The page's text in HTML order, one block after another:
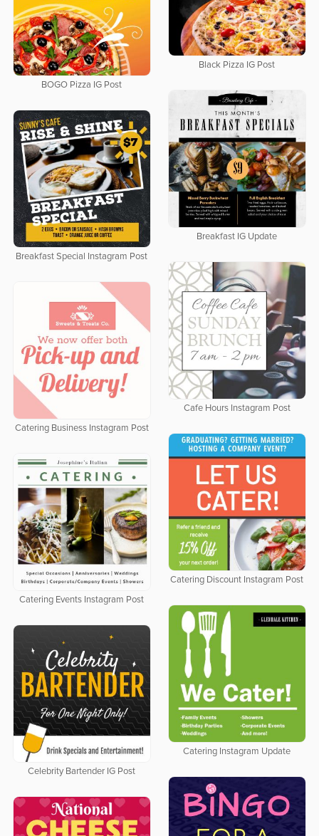
Black Pizza IG Post
BOGO Pizza IG Post
Breakfast IG Update
Breakfast Special Instagram Post
Cafe Hours Instagram Post
Catering Business Instagram Post
Catering Discount Instagram Post
Catering Events Instagram Post
Catering Instagram Update
Celebrity Bartender IG Post